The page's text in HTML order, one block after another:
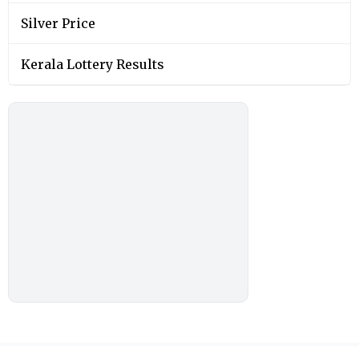
Silver Price
Kerala Lottery Results